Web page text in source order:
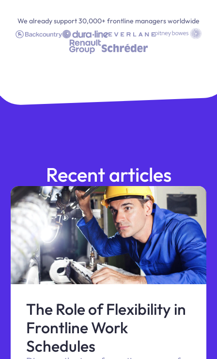
We already support 30,000+ frontline managers worldwide
Recent articles
The Role of Flexibility in
Frontline Work
Schedules